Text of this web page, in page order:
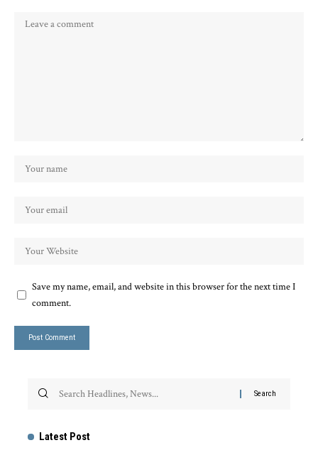
Save my name, email, and website in this browser for the next time I
comment.
Latest Post